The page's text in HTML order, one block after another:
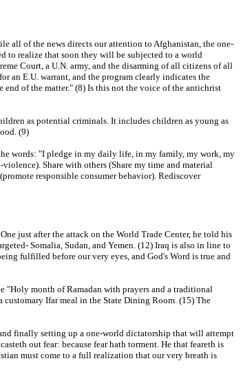
all of the news directs our attention to Afghanistan, the one-
to realize that soon they will be subjected to a world
Court, a U.N. army, and the disarming of all citizens of all
an E.U. warrant, and the program clearly indicates the
of the matter." (8) Is this not the voice of the antichrist
as potential criminals. It includes children as young as
(9)
words: "I pledge in my daily life, in my family, my work, my
Share with others (Share my time and material
responsible consumer behavior). Rediscover
just after the attack on the World Trade Center, he told his
Somalia, Sudan, and Yemen. (12) Iraq is also in line to
fulfilled before our very eyes, and God's Word is true and
"Holy month of Ramadan with prayers and a traditional
Ifar meal in the State Dining Room. (15) The
finally setting up a one-world dictatorship that will attempt
out fear: because fear hath torment. He that feareth is
must come to a full realization that our very breath is